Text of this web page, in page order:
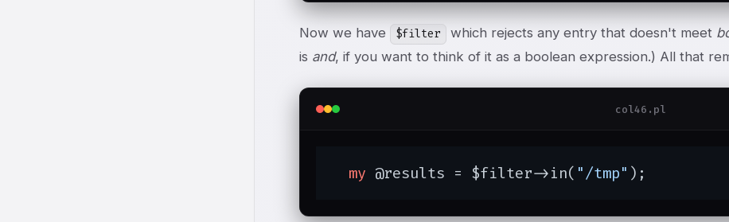
Now we have $filter which rejects any entry that doesn't meet
is and, if you want to think of it as a boolean expression.) All that
col46.pl
my @results = $filter->in( "/tmp" );